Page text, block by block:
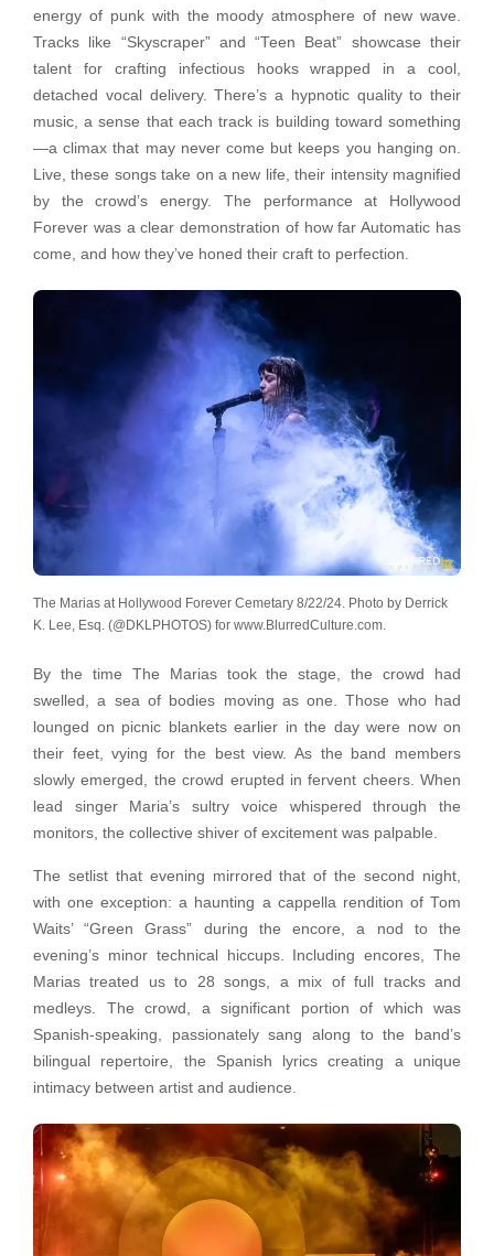
energy of punk with the moody atmosphere of new wave.
Tracks like “Skyscraper” and “Teen Beat” showcase their
talent for crafting infectious hooks wrapped in a cool,
detached vocal delivery. There’s a hypnotic quality to their
music, a sense that each track is building toward something
—a climax that may never come but keeps you hanging on.
Live, these songs take on a new life, their intensity magnified
by the crowd’s energy. The performance at Hollywood
Forever was a clear demonstration of how far Automatic has
come, and how they’ve honed their craft to perfection.
The Marias at Hollywood Forever Cemetary 8/22/24. Photo by Derrick
K. Lee, Esq. (@DKLPHOTOS) for www.BlurredCulture.com.
By the time The Marias took the stage, the crowd had
swelled, a sea of bodies moving as one. Those who had
lounged on picnic blankets earlier in the day were now on
their feet, vying for the best view. As the band members
slowly emerged, the crowd erupted in fervent cheers. When
lead singer Maria’s sultry voice whispered through the
monitors, the collective shiver of excitement was palpable.
The setlist that evening mirrored that of the second night,
with one exception: a haunting a cappella rendition of Tom
Waits’ “Green Grass” during the encore, a nod to the
evening’s minor technical hiccups. Including encores, The
Marias treated us to 28 songs, a mix of full tracks and
medleys. The crowd, a significant portion of which was
Spanish-speaking, passionately sang along to the band’s
bilingual repertoire, the Spanish lyrics creating a unique
intimacy between artist and audience.